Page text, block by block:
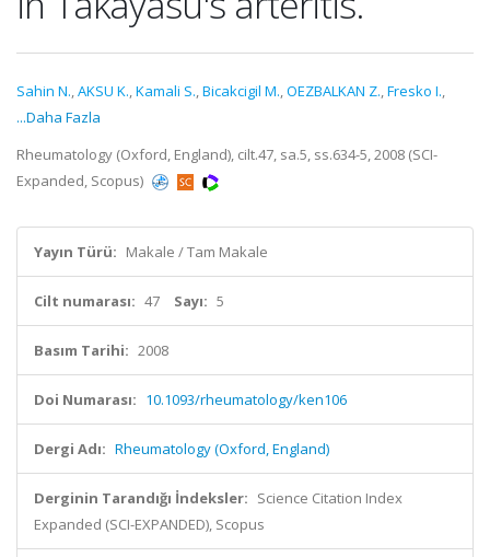
Sahin N.,AKSU K.,Kamali S.,Bicakcigil M.,OEZBALKAN Z.,Fresko I.,
...Daha Fazla
Rheumatology (Oxford, England), cilt.47, sa.5, ss.634-5, 2008 (SCI-
Expanded, Scopus)
Yayın Türü: Makale / Tam Makale
Cilt numarası: 47 Sayı: 5
Basım Tarihi: 2008
Doi Numarası: 10.1093/rheumatology/ken106
Dergi Adı: Rheumatology (Oxford, England)
Derginin Tarandığı İndeksler: Science Citation Index
Expanded (SCI-EXPANDED), Scopus